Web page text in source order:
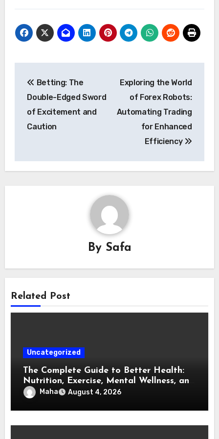
navigation
Betting: The
Double-Edged Sword
of Excitement and
Caution
Exploring the World
of Forex Robots:
Automating Trading
for Enhanced
Efficiency
By Safa
Related Post
Uncategorized
The Complete Guide to Better Health:
Nutrition, Exercise, Mental Wellness, and
Preventive Care
Maha August 4, 2026